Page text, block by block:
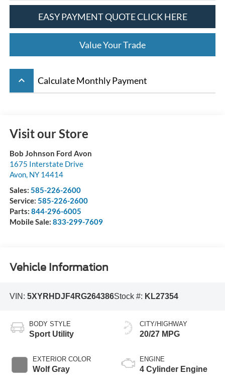
EASY PAYMENT QUOTE CLICK HERE
Value Your Trade
keyboard_arrow_up Calculate Monthly Payment
Visit our Store
Bob Johnson Ford Avon
1675 Interstate Drive
Avon, NY 14414
Sales: 585-226-2600
Service: 585-226-2600
Parts: 844-296-6005
Mobile Sale: 833-299-7609
Vehicle Information
VIN: 5XYRHDJF4RG264386Stock #: KL27354
BODY STYLE
Sport Utility
EXTERIOR COLOR
Wolf Gray
CITY/HIGHWAY
20/27 MPG
ENGINE
4 Cylinder Engine